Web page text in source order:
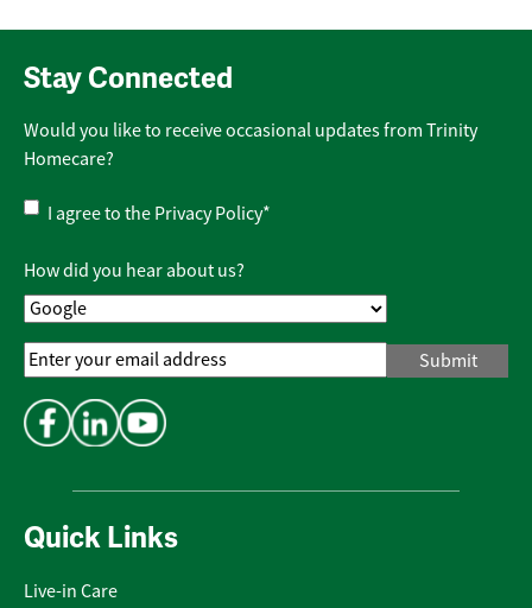
Quick Links
Live-in Care
Stay Connected
Would you like to receive occasional updates from Trinity
Homecare?
Privacy
Policy*
I agree to the Privacy Policy*
How did you hear about us?
Email
Address*